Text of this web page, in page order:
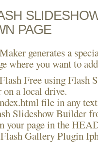
PAGE
generates a
where you want to
Free using Flash
on a local drive.
file in any
Slideshow Builder
your page in the
Gallery Plugin